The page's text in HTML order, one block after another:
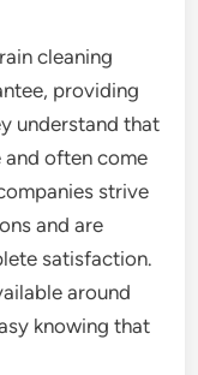
cleaning
providing
understand that
and often come
strive
and are
satisfaction.
around
knowing that